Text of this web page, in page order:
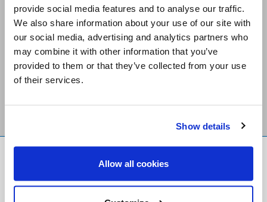
provide social media features and to analyse our traffic.
We also share information about your use of our site with
our social media, advertising and analytics partners who
may combine it with other information that you’ve
provided to them or that they’ve collected from your use
of their services.
Show details
Allow all cookies
Stay Connected
Foundation